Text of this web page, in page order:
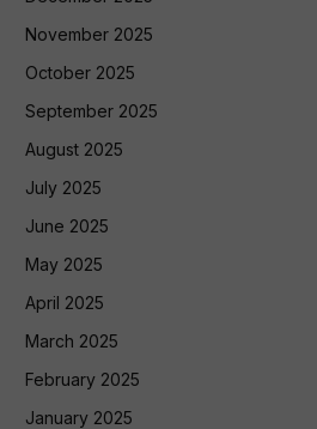
November 2025
October 2025
September 2025
August 2025
July 2025
June 2025
May 2025
April 2025
March 2025
February 2025
January 2025